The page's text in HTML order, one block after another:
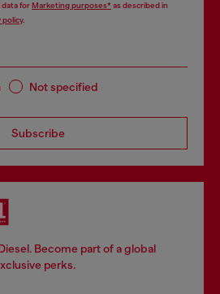
data forMarketing purposes*as described in
policy.
Not specified
Subscribe
Become part of a global
perks.